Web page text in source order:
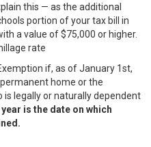
this — as the additional
portion of your tax bill in
a value of $75,000 or higher.
rate
if, as of January 1st,
home or the
legally or naturally dependent
is the date on which